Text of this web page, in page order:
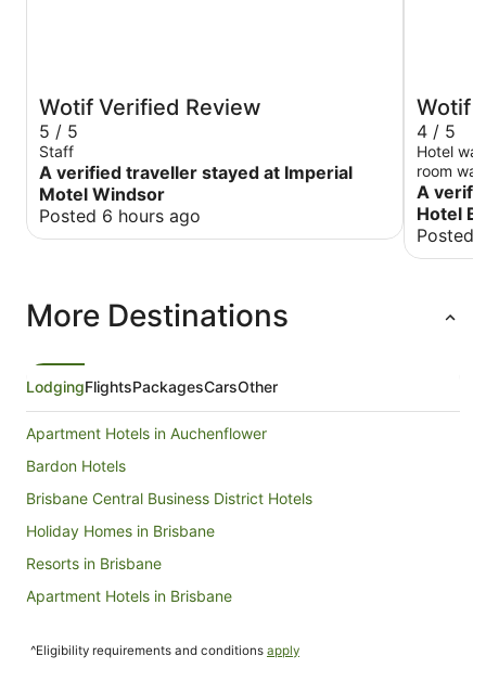
Wotif Verified Review
5 / 5
Staff
A verified traveller stayed at Imperial
Motel Windsor
Posted 6 hours ago
Wotif
4 / 5
Hotel
room
need
A
Hotel
Posted
More Destinations
LodgingFlightsPackagesCarsOther
Apartment Hotels in Auchenflower
Bardon Hotels
Brisbane Central Business District Hotels
Holiday Homes in Brisbane
Resorts in Brisbane
Apartment Hotels in Brisbane
Hotels with Free Airport Shuttle in Brisbane
^Eligibility requirements and conditions apply